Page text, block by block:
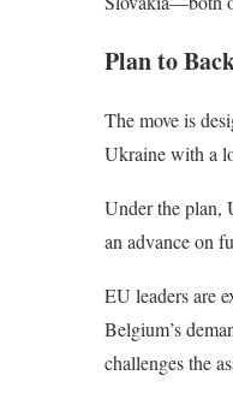
Plan to
The move is
Ukraine with a
Under the plan,
an advance on
EU leaders are
Belgium’s
challenges the